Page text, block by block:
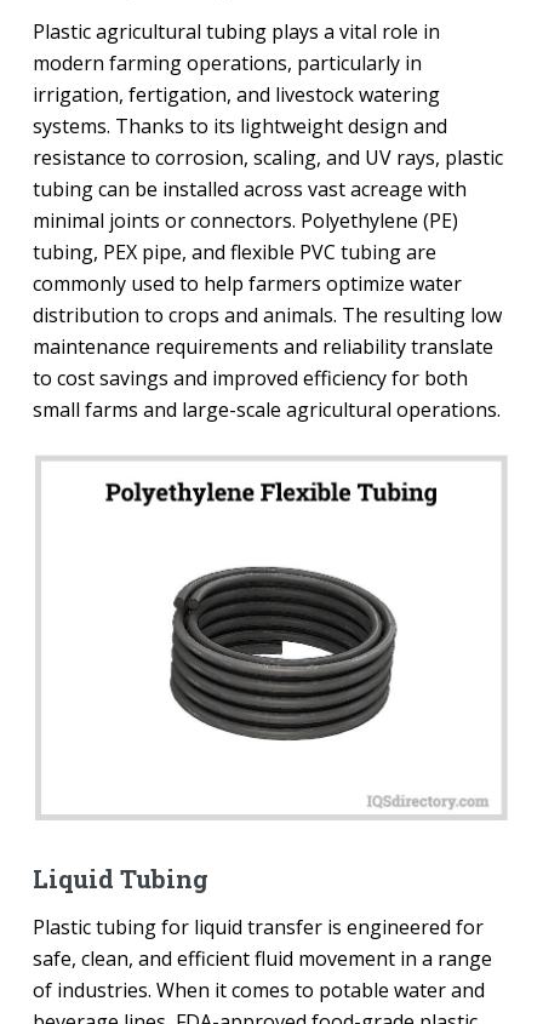
Plastic agricultural tubing plays a vital role in
modern farming operations, particularly in
irrigation, fertigation, and livestock watering
systems. Thanks to its lightweight design and
resistance to corrosion, scaling, and UV rays, plastic
tubing can be installed across vast acreage with
minimal joints or connectors. Polyethylene (PE)
tubing, PEX pipe, and flexible PVC tubing are
commonly used to help farmers optimize water
distribution to crops and animals. The resulting low
maintenance requirements and reliability translate
to cost savings and improved efficiency for both
small farms and large-scale agricultural operations.
Liquid Tubing
Plastic tubing for liquid transfer is engineered for
safe, clean, and efficient fluid movement in a range
of industries. When it comes to potable water and